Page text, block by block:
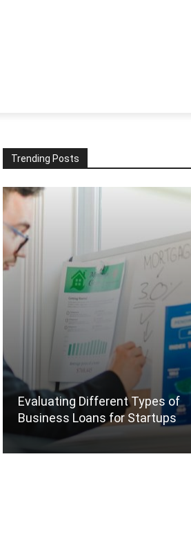
Trending Posts
Evaluating Different Types of
Business Loans for Startups